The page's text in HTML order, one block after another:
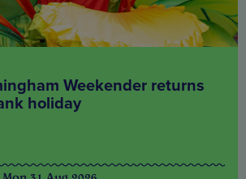
Weekender returns
holiday